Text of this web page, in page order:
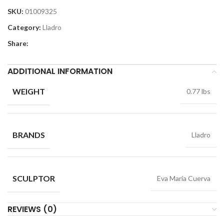
SKU: 01009325
Category: Lladro
Share:
ADDITIONAL INFORMATION
WEIGHT 0.77 lbs
BRANDS Lladro
SCULPTOR Eva Maria Cuerva
REVIEWS (0)